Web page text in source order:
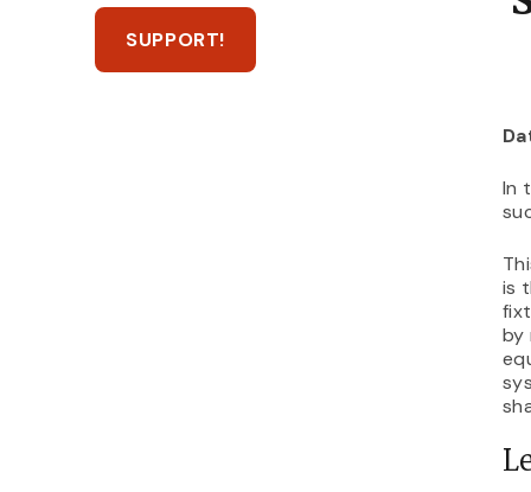
In
is
by
SUPPORT!